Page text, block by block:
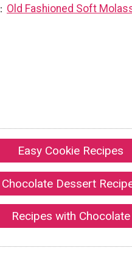
Old Fashioned Soft
Easy Cookie Recipes
Chocolate Dessert
Recipes with Chocolate